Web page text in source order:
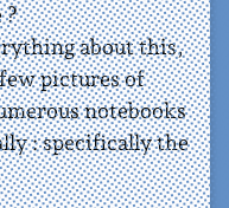
?
about this,
pictures of
notebooks
: specifically the